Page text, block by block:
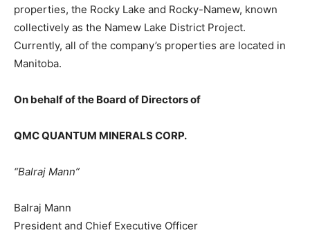
properties, the Rocky Lake and Rocky-Namew, known
collectively as the Namew Lake District Project.
Currently, all of the company’s properties are located in
Manitoba.
On behalf of the Board of Directors of
QMC QUANTUM MINERALS CORP.
“Balraj Mann”
Balraj Mann
President and Chief Executive Officer